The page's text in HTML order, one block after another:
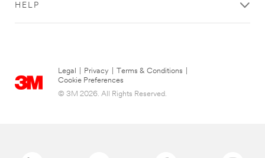
HELP
Legal Privacy Terms & Conditions
Cookie Preferences
© 3M 2026. All Rights Reserved.